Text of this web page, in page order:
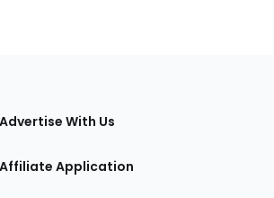
Advertise With Us
Affiliate Application